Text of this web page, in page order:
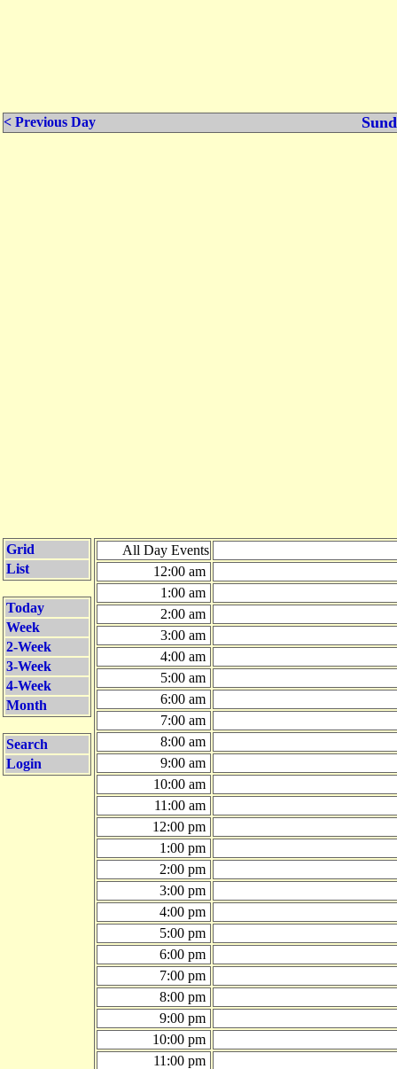
< Previous Day
Grid
List
Today
Week
2-Week
3-Week
4-Week
Month
Search
Login
All Day Events
12:00 am
1:00 am
2:00 am
3:00 am
4:00 am
5:00 am
6:00 am
7:00 am
8:00 am
9:00 am
10:00 am
11:00 am
12:00 pm
1:00 pm
2:00 pm
3:00 pm
4:00 pm
5:00 pm
6:00 pm
7:00 pm
8:00 pm
9:00 pm
10:00 pm
11:00 pm